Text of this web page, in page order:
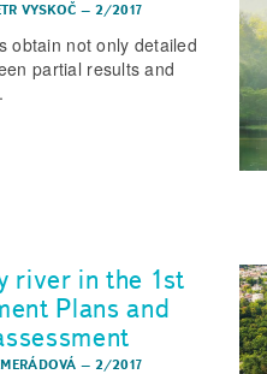
VYSKOČ – 2/2017
obtain not only detailed
partial results and
river in the 1st
Plans and
– 2/2017